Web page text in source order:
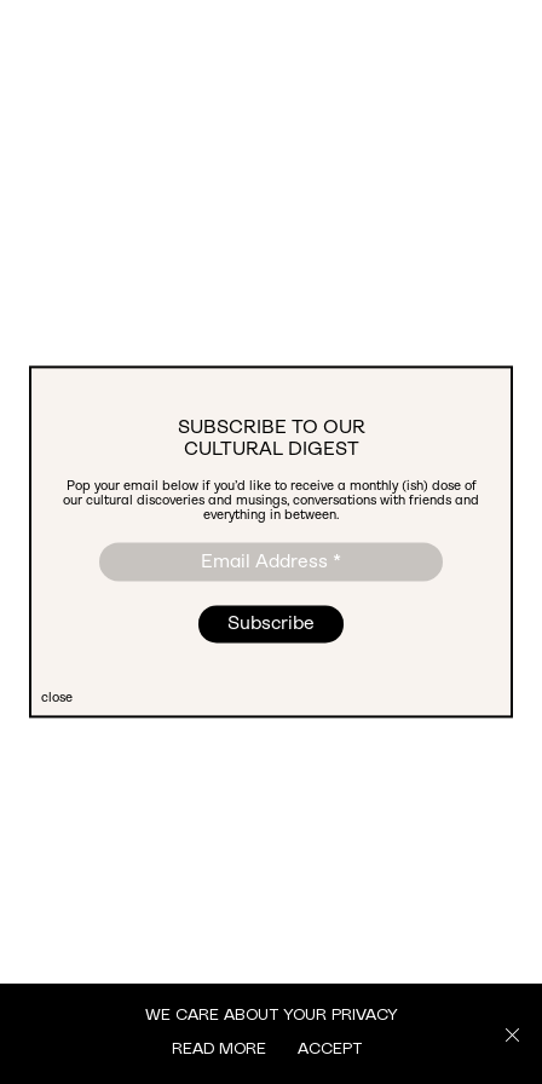
MENU
close
SUBSCRIBE TO OUR
CULTURAL DIGEST
Pop your email below if you’d like to receive a monthly (ish) dose of
our cultural discoveries and musings, conversations with friends and
everything in between.
WE CARE ABOUT YOUR PRIVACY
ACCEPT
READ MORE